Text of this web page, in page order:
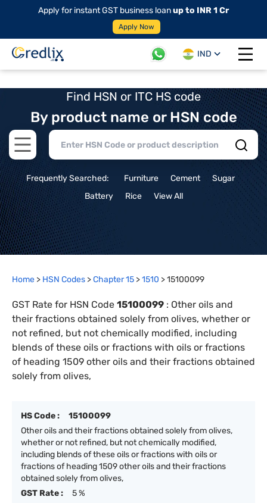
Apply for instant GST business loanup to INR 1 Cr
Apply Now
IND
Open
Find HSN or ITC HS code
By product name or HSN code
Open main menu
Frequently Searched: Furniture Cement
Sugar
Battery
Rice View All
Home > HSN Codes >Chapter15 >1510 >15100099
GST Rate for HSN Code 15100099 : Other oils and
their fractions obtained solely from olives, whether or
not refined, but not chemically modified, including
blends of these oils or fractions with oils or fractions
of heading 1509 other oils and their fractions obtained
solely from olives,
HS Code :
15100099
Other oils and their fractions obtained solely from olives,
whether or not refined, but not chemically modified,
including blends of these oils or fractions with oils or
fractions of heading 1509 other oils and their fractions
obtained solely from olives,
GST Rate :
5 %